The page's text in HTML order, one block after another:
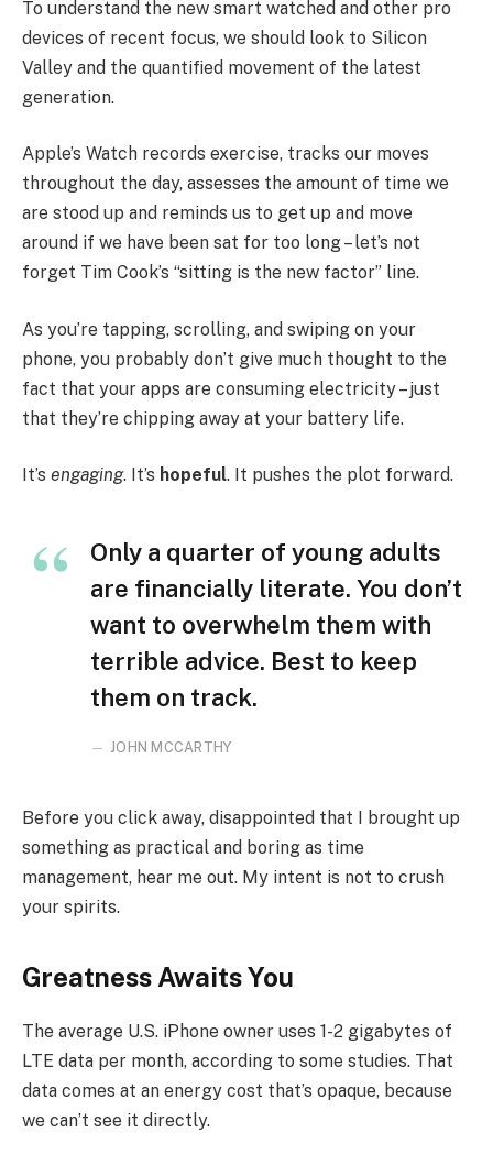
To understand the new smart watched and other pro
devices of recent focus, we should look to Silicon
Valley and the quantified movement of the latest
generation.
Apple’s Watch records exercise, tracks our moves
throughout the day, assesses the amount of time we
are stood up and reminds us to get up and move
around if we have been sat for too long – let’s not
forget Tim Cook’s “sitting is the new factor” line.
As you’re tapping, scrolling, and swiping on your
phone, you probably don’t give much thought to the
fact that your apps are consuming electricity – just
that they’re chipping away at your battery life.
It’s engaging. It’s hopeful. It pushes the plot forward.
Only a quarter of young adults
are financially literate. You don’t
want to overwhelm them with
terrible advice. Best to keep
them on track.
JOHN MCCARTHY
Before you click away, disappointed that I brought up
something as practical and boring as time
management, hear me out. My intent is not to crush
your spirits.
Greatness Awaits You
The average U.S. iPhone owner uses 1-2 gigabytes of
LTE data per month, according to some studies. That
data comes at an energy cost that’s opaque, because
we can’t see it directly.